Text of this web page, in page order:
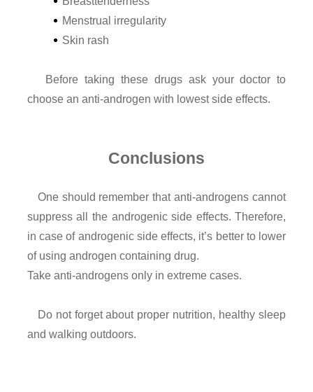
Menstrual irregularity
Skin rash
Before taking these drugs ask your doctor to
choose an anti-androgen with lowest side effects.
Conclusions
One should remember that anti-androgens cannot
suppress all the androgenic side effects. Therefore,
in case of androgenic side effects, it’s better to lower
of using androgen containing drug.
Take anti-androgens only in extreme cases.
Do not forget about proper nutrition, healthy sleep
and walking outdoors.